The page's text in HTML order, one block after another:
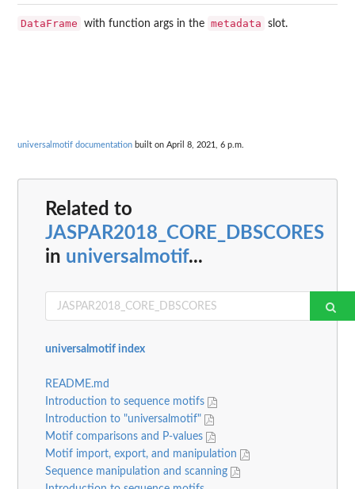
DataFrame with function args in the metadata slot.
universalmotif documentation built on April 8, 2021, 6 p.m.
Related to
JASPAR2018_CORE_DBSCORES
in universalmotif...
universalmotif index
README.md
Introduction to sequence motifs
Introduction to "universalmotif"
Motif comparisons and P-values
Motif import, export, and manipulation
Sequence manipulation and scanning